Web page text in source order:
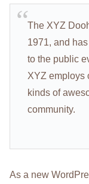
The XYZ
1971, and
to the public
XYZ employs
kinds of
community.
As a new